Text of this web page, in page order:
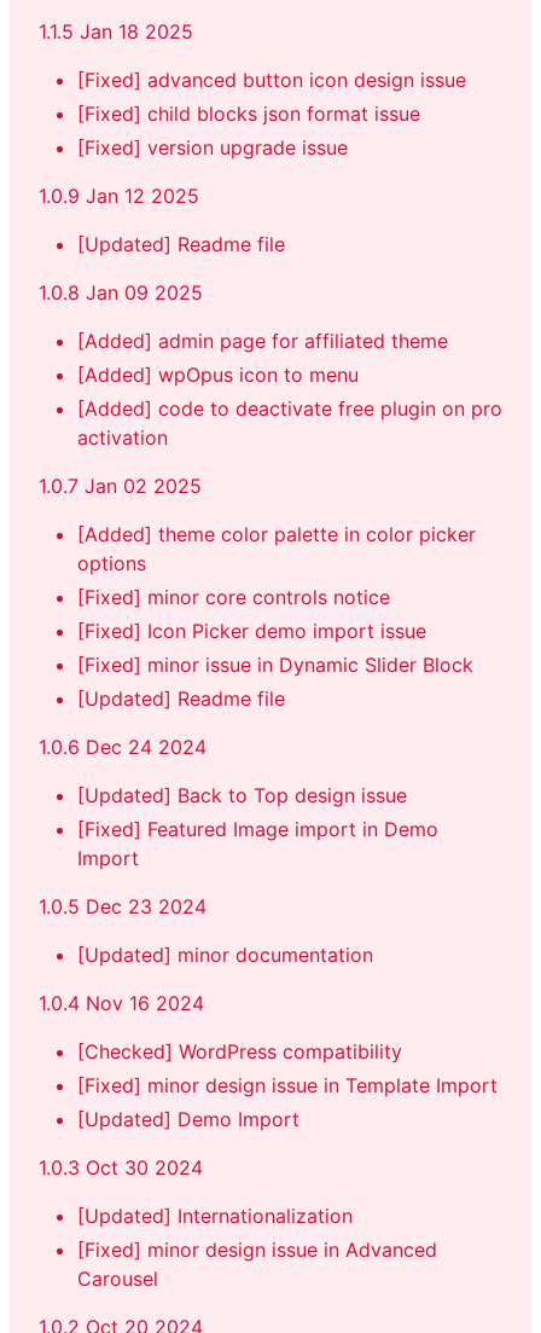
1.1.5 Jan 18 2025
[Fixed] advanced button icon design issue
[Fixed] child blocks json format issue
[Fixed] version upgrade issue
1.0.9 Jan 12 2025
[Updated] Readme file
1.0.8 Jan 09 2025
[Added] admin page for affiliated theme
[Added] wpOpus icon to menu
[Added] code to deactivate free plugin on pro
activation
1.0.7 Jan 02 2025
[Added] theme color palette in color picker
options
[Fixed] minor core controls notice
[Fixed] Icon Picker demo import issue
[Fixed] minor issue in Dynamic Slider Block
[Updated] Readme file
1.0.6 Dec 24 2024
[Updated] Back to Top design issue
[Fixed] Featured Image import in Demo
Import
1.0.5 Dec 23 2024
[Updated] minor documentation
1.0.4 Nov 16 2024
[Checked] WordPress compatibility
[Fixed] minor design issue in Template Import
[Updated] Demo Import
1.0.3 Oct 30 2024
[Updated] Internationalization
[Fixed] minor design issue in Advanced
Carousel
1.0.2 Oct 20 2024